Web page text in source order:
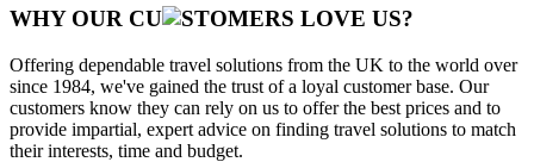
WHY OUR CU OMERS LOVE US?
Offering dependable travel solutions from the UK to the world over
since 1984, we've gained the trust of a loyal customer base. Our
customers know they can rely on us to offer the best prices and to
provide impartial, expert advice on finding travel solutions to match
their interests, time and budget.